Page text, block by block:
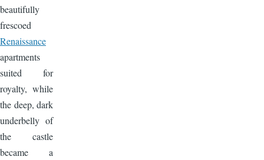
beautifully
frescoed
Renaissance
apartments
suited for
royalty, while
the deep, dark
underbelly of
the castle
became a